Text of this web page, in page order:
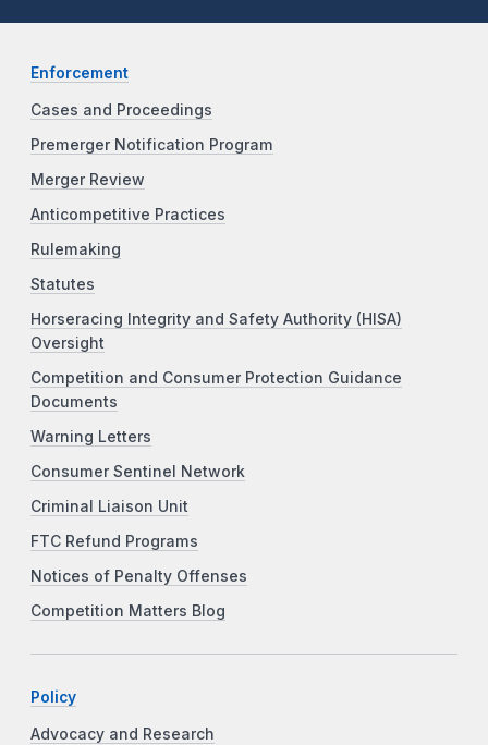
Enforcement
Cases and Proceedings
Premerger Notification Program
Merger Review
Anticompetitive Practices
Rulemaking
Statutes
Horseracing Integrity and Safety Authority (HISA)
Oversight
Competition and Consumer Protection Guidance
Documents
Warning Letters
Consumer Sentinel Network
Criminal Liaison Unit
FTC Refund Programs
Notices of Penalty Offenses
Competition Matters Blog
Policy
Advocacy and Research